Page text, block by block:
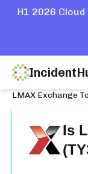
H1 2026
Home
LMAX Exchange
Is